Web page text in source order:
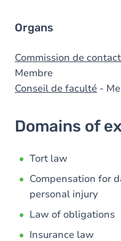
Organs
Commission de
Membre
Conseil de faculté -
Domains of
Tort law
Compensation for
personal injury
Law of obligations
Insurance law